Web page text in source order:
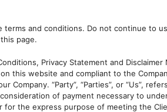
and conditions. Do not continue to
page.
Privacy Statement and Disclaimer
this website and compliant to the
Company. “Party”, “Parties”, or “Us”,
of payment necessary to
the express purpose of meeting the